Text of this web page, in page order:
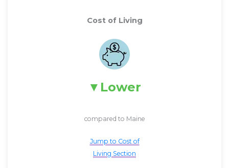
Cost of Living
Lower
compared to Maine
Jump to Cost of
Living Section